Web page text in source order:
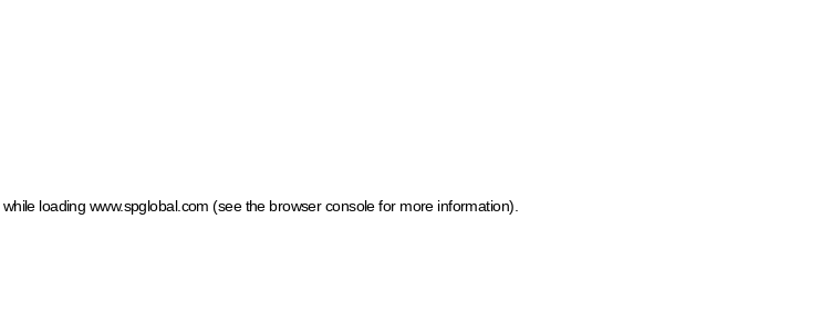
while loading www.spglobal.com (see the browser console for more information)